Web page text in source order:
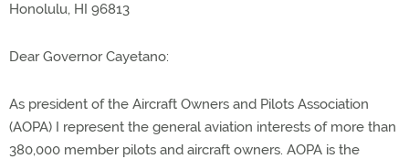
Honolulu, HI 96813
Dear Governor Cayetano:
As president of the Aircraft Owners and Pilots Association
(AOPA) I represent the general aviation interests of more than
380,000 member pilots and aircraft owners. AOPA is the